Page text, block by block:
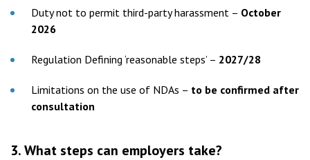
Duty not to permit third-party harassment – October
2026
Regulation Defining ‘reasonable steps’ – 2027/28
Limitations on the use of NDAs – to be confirmed after
consultation
3.What steps can employers take?